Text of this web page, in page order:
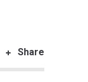
Share